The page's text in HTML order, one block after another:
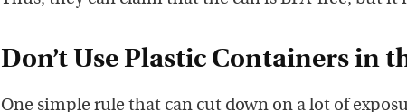
Don’t Use Plastic Containers in
One simple rule that can cut down on a lot of